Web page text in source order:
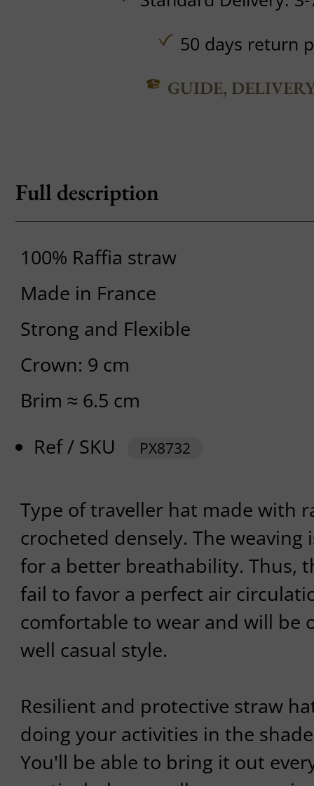
50 days return
GUIDE,
Full description
100% Raffia straw
Made in France
Strong and Flexible
Crown: 9 cm
Brim ≈ 6.5 cm
Ref / SKU
PX8732
Type of traveller hat made with
crocheted densely. The
for a better breathability. Thus,
fail to favor a perfect air
comfortable to wear and will be
well casual style.
Resilient and protective straw
doing your activities in the
You'll be able to bring it out